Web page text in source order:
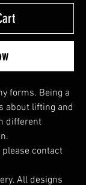
forms. Being a
about lifting and
different
contact
All designs